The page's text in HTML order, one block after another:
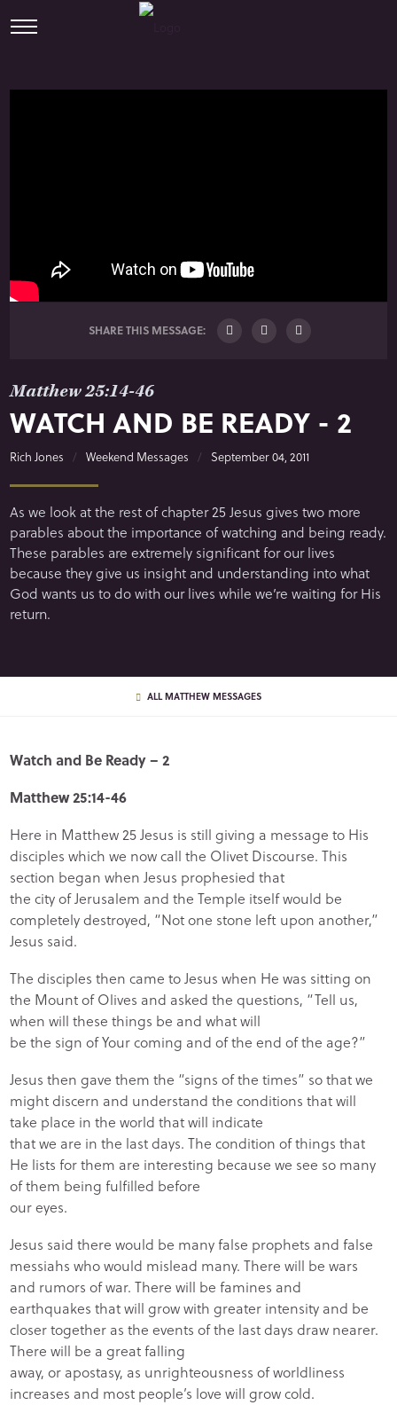
SHARE THIS MESSAGE:
Matthew 25:14-46
WATCH AND BE READY - 2
Rich Jones Weekend Messages September 04, 2011
As we look at the rest of chapter 25 Jesus gives two more
parables about the importance of watching and being ready.
These parables are extremely significant for our lives
because they give us insight and understanding into what
God wants us to do with our lives while we’re waiting for His
return.
ALL MATTHEW MESSAGES
Watch and Be Ready – 2
Matthew 25:14-46
Here in Matthew 25 Jesus is still giving a message to His
disciples which we now call the Olivet Discourse. This
section began when Jesus prophesied that
the city of Jerusalem and the Temple itself would be
completely destroyed, “Not one stone left upon another,”
Jesus said.
The disciples then came to Jesus when He was sitting on
the Mount of Olives and asked the questions, “Tell us,
when will these things be and what will
be the sign of Your coming and of the end of the age?”
Jesus then gave them the “signs of the times” so that we
might discern and understand the conditions that will
take place in the world that will indicate
that we are in the last days. The condition of things that
He lists for them are interesting because we see so many
of them being fulfilled before
our eyes.
Jesus said there would be many false prophets and false
messiahs who would mislead many. There will be wars
and rumors of war. There will be famines and
earthquakes that will grow with greater intensity and be
closer together as the events of the last days draw nearer.
There will be a great falling
away, or apostasy, as unrighteousness of worldliness
increases and most people’s love will grow cold.